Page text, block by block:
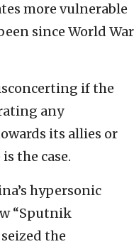
more vulnerable
since World War
if the
any
its allies or
the case.
hypersonic
“Sputnik
the